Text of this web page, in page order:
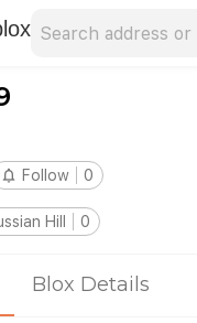
notifications_none Follow 0
Hill 0
Blox Details